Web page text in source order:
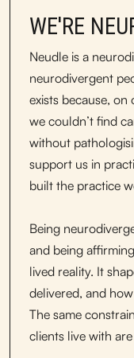
WE'RE
Neudle is a
neurodivergent
exists because,
we couldn’t find
without
support us in
built the practice
Being
and being
lived reality. It
delivered, and
The same
clients live with